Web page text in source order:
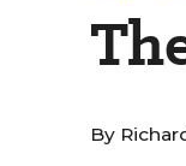
By